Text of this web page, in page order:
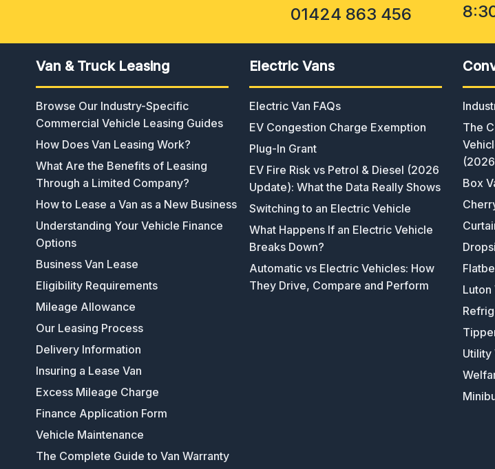
01424 863 456
Van & Truck Leasing
Browse Our Industry-Specific
Commercial Vehicle Leasing Guides
How Does Van Leasing Work?
What Are the Benefits of Leasing
Through a Limited Company?
How to Lease a Van as a New Business
Understanding Your Vehicle Finance
Options
Business Van Lease
Eligibility Requirements
Mileage Allowance
Our Leasing Process
Delivery Information
Insuring a Lease Van
Excess Mileage Charge
Finance Application Form
Vehicle Maintenance
The Complete Guide to Van Warranty
Electric Vans
Electric Van FAQs
EV Congestion Charge Exemption
Plug-In Grant
EV Fire Risk vs Petrol & Diesel (2026
Update): What the Data Really Shows
Switching to an Electric Vehicle
What Happens If an Electric Vehicle
Breaks Down?
Automatic vs Electric Vehicles: How
They Drive, Compare and Perform
The
Box
Luton
Utility